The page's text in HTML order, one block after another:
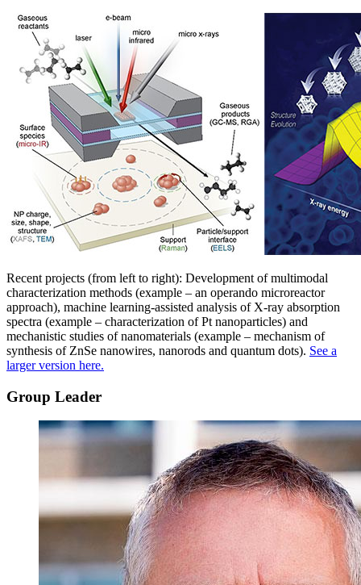
Recent projects (from left to right): Development of multimodal
characterization methods (example – an operando microreactor
approach), machine learning-assisted analysis of X-ray absorption
spectra (example – characterization of Pt nanoparticles) and
mechanistic studies of nanomaterials (example – mechanism of
synthesis of ZnSe nanowires, nanorods and quantum dots). See a
larger version here.
Group Leader